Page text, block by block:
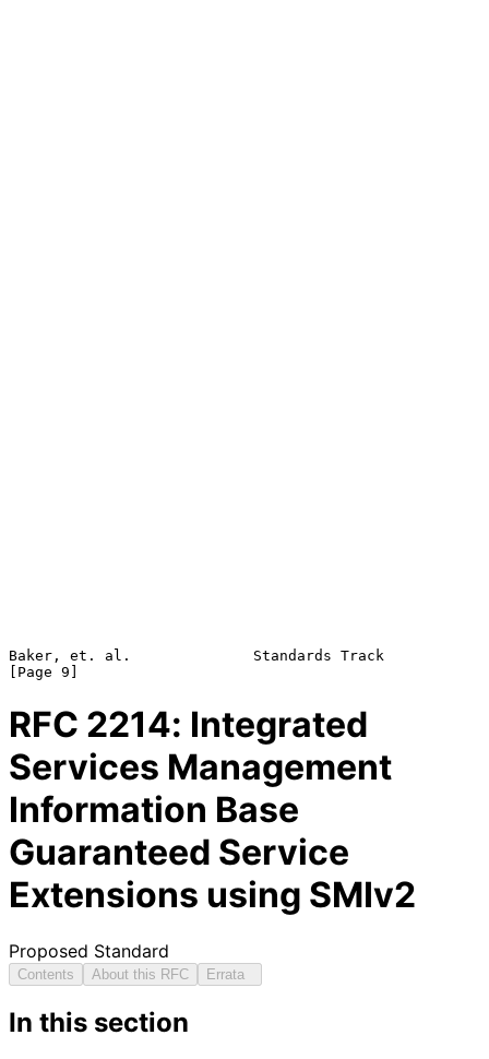
Baker, et. al.              Standards Track
RFC 2214: Integrated
Services Management
Information Base
Guaranteed Service
Extensions using SMIv2
Proposed Standard
Contents About this RFC Errata
In this section